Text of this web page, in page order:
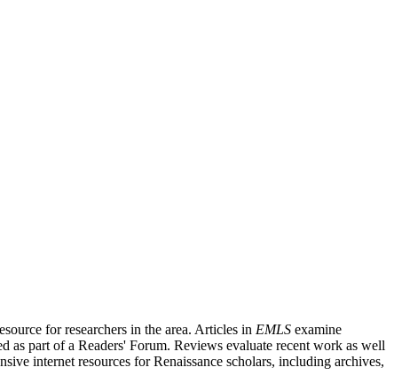
for researchers in the area. Articles in EMLS examine
as part of a Readers' Forum. Reviews evaluate recent work as well
internet resources for Renaissance scholars, including archives,